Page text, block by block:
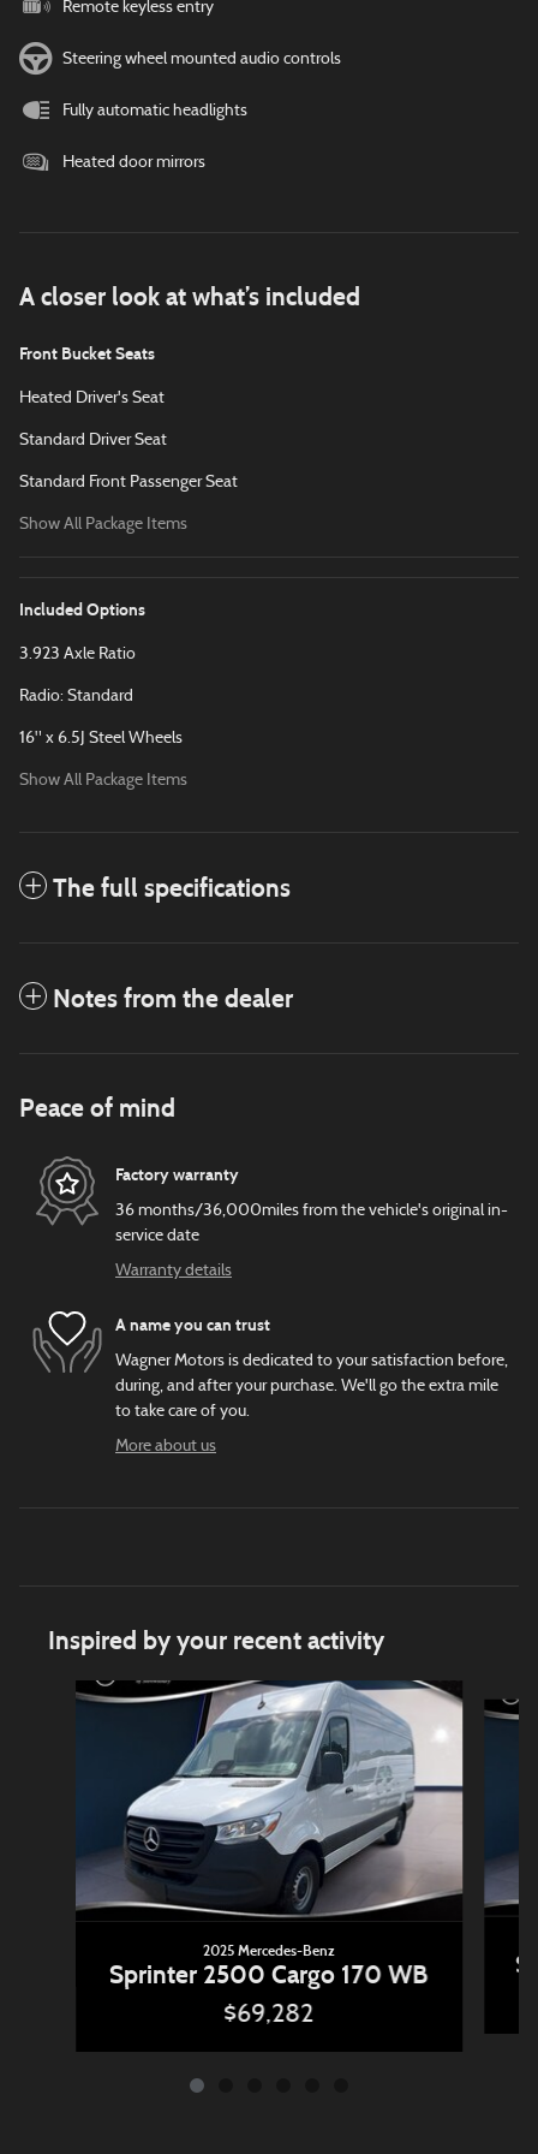
Remote keyless entry
Steering wheel mounted audio controls
Fully automatic headlights
Heated door mirrors
A closer look at what’s included
Front Bucket Seats
Heated Driver's Seat
Standard Driver Seat
Standard Front Passenger Seat
Show All Package Items
Included Options
3.923 Axle Ratio
Radio: Standard
16" x 6.5J Steel Wheels
Show All Package Items
The full specifications
Notes from the dealer
Peace of mind
Factory warranty
36 months/36,000miles from the vehicle's original in-
service date
Warranty details
A name you can trust
Wagner Motors is dedicated to your satisfaction before,
during, and after your purchase. We'll go the extra mile
to take care of you.
More about us
Inspired by your recent activity
Slide 1 of 6
2025 Mercedes-Benz
Sprinter 2500 Cargo 170 WB
$69,282